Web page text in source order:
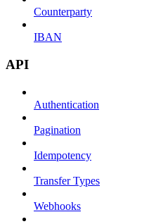
Counterparty
IBAN
API
Authentication
Pagination
Idempotency
Transfer Types
Webhooks